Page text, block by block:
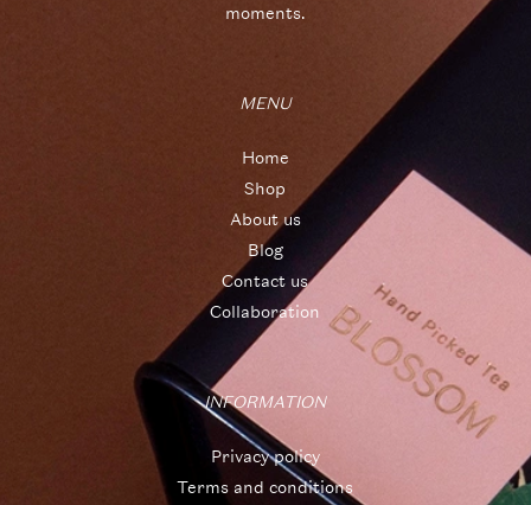
moments.
MENU
Home
Shop
About us
Blog
Contact us
Collaboration
INFORMATION
Privacy policy
Terms and conditions